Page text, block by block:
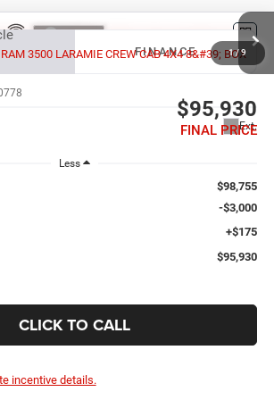
1/ 9
CREW CAB 4X4 8' BOX
Ext.
FINANCE
$95,930
FINAL PRICE
Less
$98,755
-$3,000
+$175
$95,930
CLICK TO CALL
incentive details.